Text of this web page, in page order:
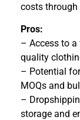
costs
Pros:
– Access to a
quality
– Potential
MOQs and
–
storage and